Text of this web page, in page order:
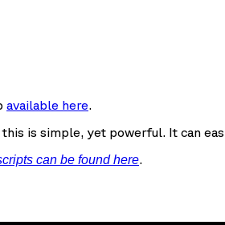
available here.
is simple, yet powerful. It can
can be found here.